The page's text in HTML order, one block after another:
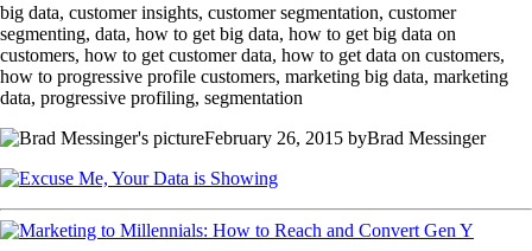
big data, customer insights, customer segmentation, customer
segmenting, data, how to get big data, how to get big data on
customers, how to get customer data, how to get data on customers,
how to progressive profile customers, marketing big data, marketing
data, progressive profiling, segmentation
February 26, 2015 byBrad Messinger